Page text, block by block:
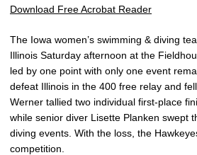
Download Free Acrobat Reader
The Iowa women’s swimming & diving
Illinois Saturday afternoon at the
led by one point with only one event
defeat Illinois in the 400 free relay and
Werner tallied two individual first-place
while senior diver Lisette Planken swept
diving events. With the loss, the
competition.